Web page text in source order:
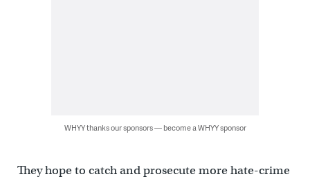
WHYY thanks our sponsors — become a WHYY sponsor
They hope to catch and prosecute more hate-crime